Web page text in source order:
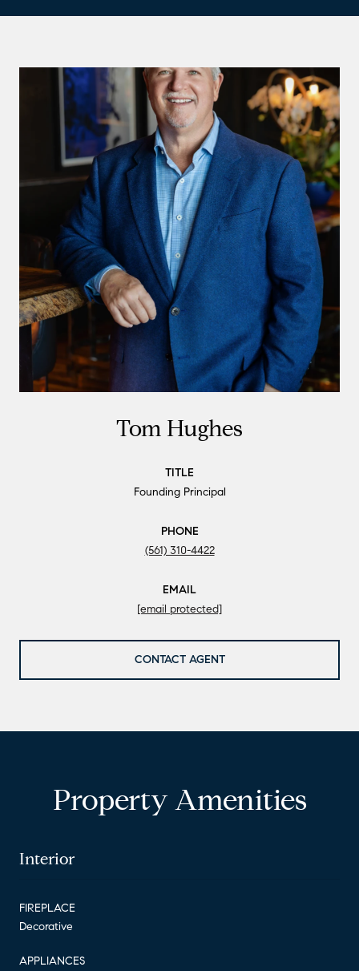
Tom Hughes
TITLE
Founding Principal
PHONE
(561) 310-4422
EMAIL
[email protected]
CONTACT AGENT
Property Amenities
Interior
FIREPLACE
Decorative
APPLIANCES